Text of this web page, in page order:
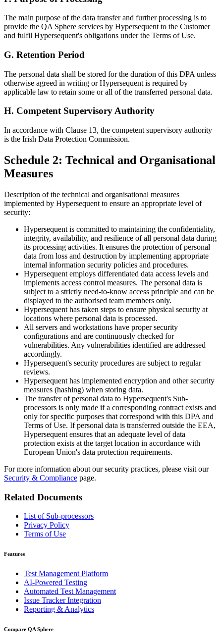
The main purpose of the data transfer and further processing is to
provide the QA Sphere services by Hypersequent to the Customer
and fulfil Hypersequent's obligations under the Terms of Use.
G. Retention Period
The personal data shall be stored for the duration of this DPA unless
otherwise agreed in writing or Hypersequent is required by
applicable law to retain some or all of the transferred personal data.
H. Competent Supervisory Authority
In accordance with Clause 13, the competent supervisory authority
is the Irish Data Protection Commission.
Schedule 2: Technical and Organisational
Measures
Description of the technical and organisational measures
implemented by Hypersequent to ensure an appropriate level of
security:
Hypersequent is committed to maintaining the confidentiality,
integrity, availability, and resilience of all personal data during
its processing activities. It ensures the protection of personal
data from loss and destruction by implementing appropriate
internal information security policies and procedures.
Hypersequent employs differentiated data access levels and
implements access control measures. The personal data is
subject to a strictly need-to-know access principle and can be
displayed to the authorised team members only.
Hypersequent has taken steps to ensure physical security at
locations where personal data is processed.
All servers and workstations have proper security
configurations and are continuously checked for
vulnerabilities. Any vulnerabilities identified are addressed
accordingly.
Hypersequent's security procedures are subject to regular
reviews.
Hypersequent has implemented encryption and other security
measures (hashing) when storing data.
The transfer of personal data to Hypersequent's Sub-
processors is only made if a corresponding contract exists and
only for specific purposes that correspond with this DPA and
Terms of Use. If personal data is transferred outside the EEA,
Hypersequent ensures that an adequate level of data
protection exists at the target location in accordance with
European Union's data protection requirements.
For more information about our security practices, please visit our
Security & Compliance page.
Related Documents
List of Sub-processors
Privacy Policy
Terms of Use
Features
Test Management Platform
AI-Powered Testing
Automated Test Management
Issue Tracker Integration
Reporting & Analytics
Compare QA Sphere